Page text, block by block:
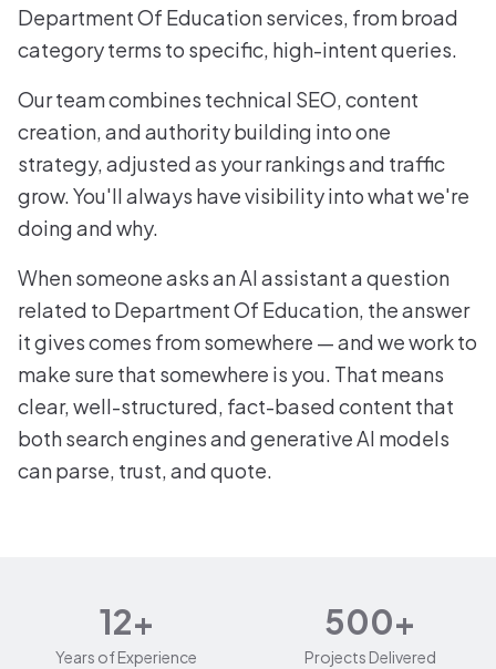
Department Of Education services, from broad
category terms to specific, high-intent queries.
Our team combines technical SEO, content
creation, and authority building into one
strategy, adjusted as your rankings and traffic
grow. You'll always have visibility into what we're
doing and why.
When someone asks an AI assistant a question
related to Department Of Education, the answer
it gives comes from somewhere — and we work to
make sure that somewhere is you. That means
clear, well-structured, fact-based content that
both search engines and generative AI models
can parse, trust, and quote.
12+
Years of Experience
500+
Projects Delivered